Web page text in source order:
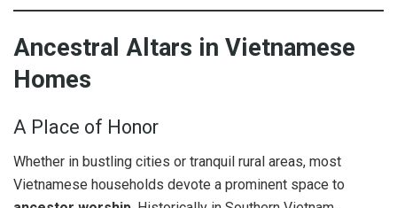
Ancestral Altars in Vietnamese
Homes
A Place of Honor
Whether in bustling cities or tranquil rural areas, most
Vietnamese households devote a prominent space to